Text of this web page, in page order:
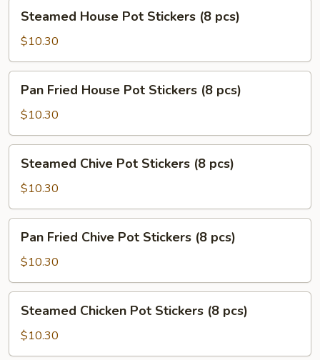
House
Pot
Stickers
(8
pcs)
Steamed House Pot Stickers (8 pcs)
$10.30
Fried
House
Pot
Stickers
pcs)
Pan Fried House Pot Stickers (8 pcs)
$10.30
Chive
Pot
Stickers
(8
pcs)
Steamed Chive Pot Stickers (8 pcs)
$10.30
Fried
Chive
Pot
Stickers
pcs)
Pan Fried Chive Pot Stickers (8 pcs)
$10.30
Chicken
Pot
Stickers
Steamed Chicken Pot Stickers (8 pcs)
$10.30